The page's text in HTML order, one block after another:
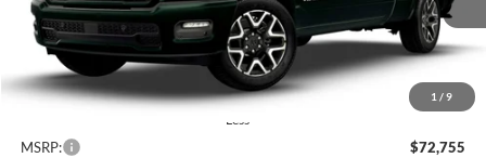
1 / 9
In Stock Ext. Int.
Less
MSRP:
$72,755